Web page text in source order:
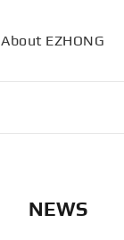
About EZHONG
NEWS